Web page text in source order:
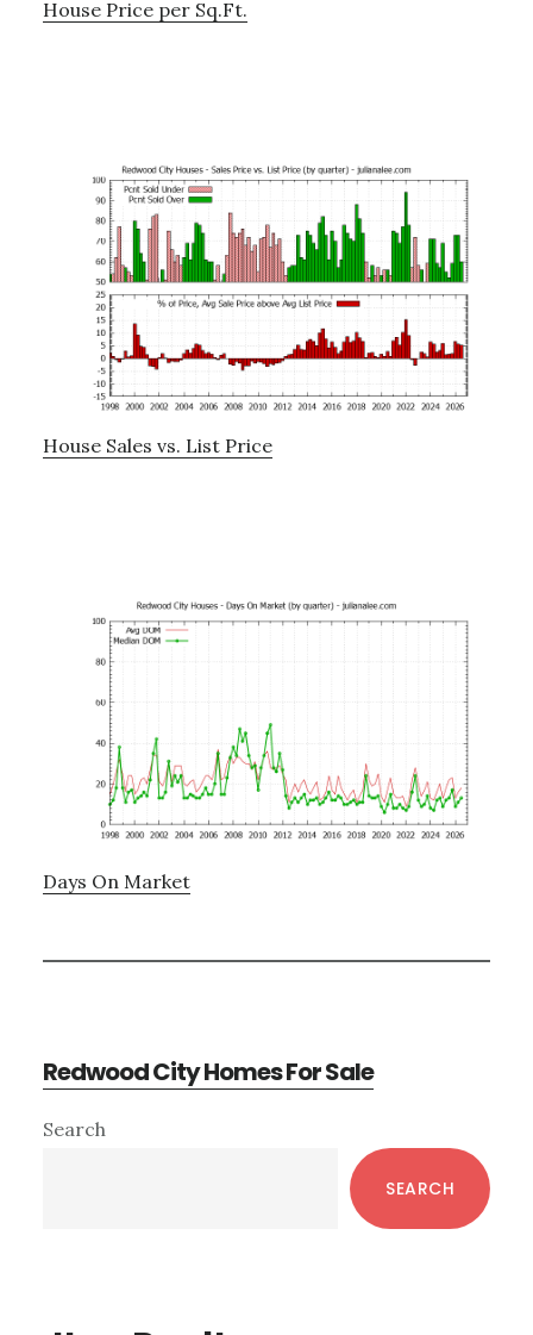
House Price per Sq.Ft.
House Sales vs. List Price
Days On Market
Redwood City Homes For Sale
Primary
Search
SEARCH